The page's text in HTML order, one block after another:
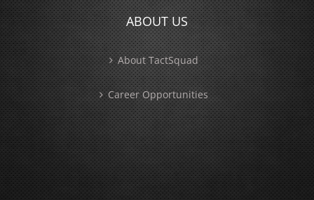
ABOUT US
About TactSquad
Career Opportunities